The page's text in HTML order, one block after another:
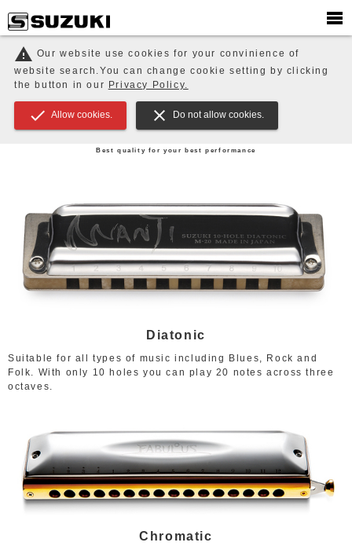
HARMONICAS
MELODIONS / Keyboard Harmonica
EDUCATION / ENSEMBLE / Music Therapy
HARMONICAS
Best quality for your best performance
Diatonic
Suitable for all types of music including Blues, Rock and
Folk. With only 10 holes you can play 20 notes across three
octaves.
Chromatic
warning Our website use cookies for your convinience of
website search.You can change cookie setting by clicking
the button in our Privacy Policy.
check Allow cookies. close Do not allow cookies.